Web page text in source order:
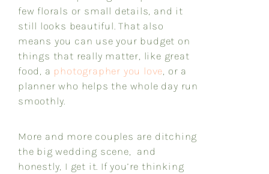
few florals or small details, and it
still looks beautiful. That also
means you can use your budget on
things that really matter, like great
food, a photographer you love , or a
planner who helps the whole day run
smoothly.
More and more couples are ditching
the big wedding scene, and
honestly, I get it. If you’re thinking